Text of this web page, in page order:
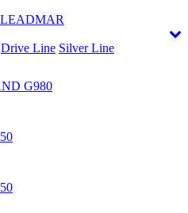
Drive Line Silver Line
G980